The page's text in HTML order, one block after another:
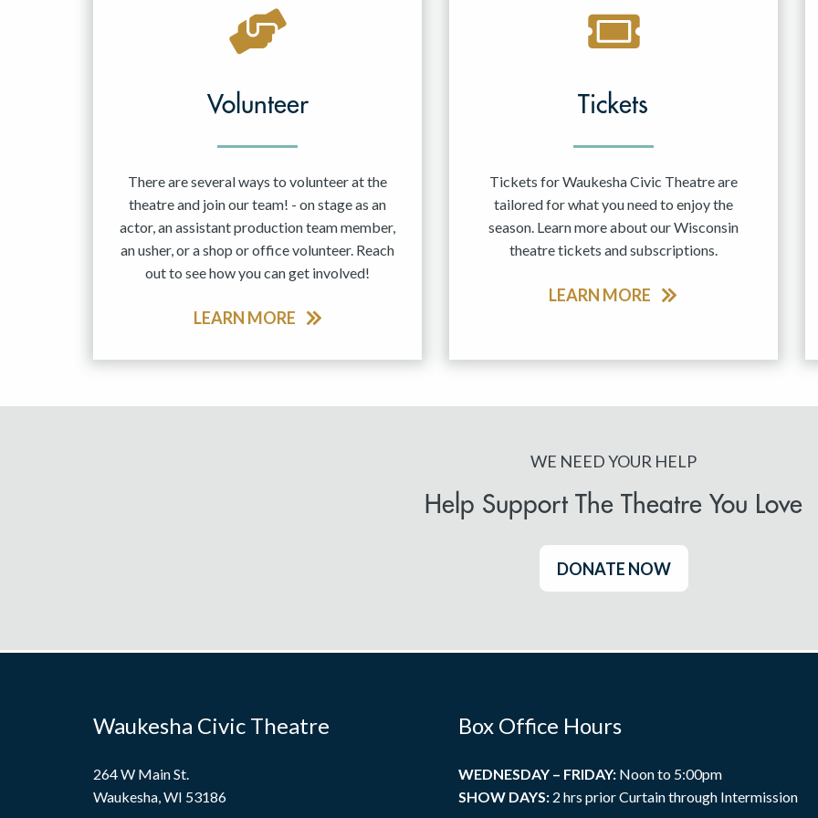
Volunteer
There are several ways to volunteer at the
theatre and join our team! - on stage as an
actor, an assistant production team member,
an usher, or a shop or office volunteer. Reach
out to see how you can get involved!
LEARN MORE
Tickets
Tickets for Waukesha Civic Theatre are
tailored for what you need to enjoy the
season. Learn more about our Wisconsin
theatre tickets and subscriptions.
LEARN MORE
WE NEED YOUR HELP
Help Support The Theatre You Love
DONATE NOW
Waukesha Civic Theatre
264 W Main St.
Waukesha, WI 53186
Box Office Hours
WEDNESDAY – FRIDAY:Noon to 5:00pm
SHOW DAYS:2 hrs prior Curtain through Intermission